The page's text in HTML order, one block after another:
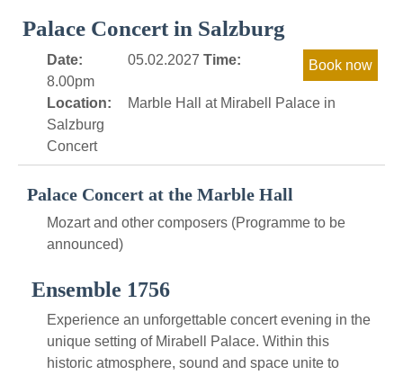
Palace Concert in Salzburg
Date: 05.02.2027 Time:
8.00pm
Location:
Marble Hall at Mirabell Palace in
Salzburg
Concert
Palace Concert at the Marble Hall
Mozart and other composers (Programme to be
announced)
Ensemble 1756
Experience an unforgettable concert evening in the
unique setting of Mirabell Palace. Within this
historic atmosphere, sound and space unite to